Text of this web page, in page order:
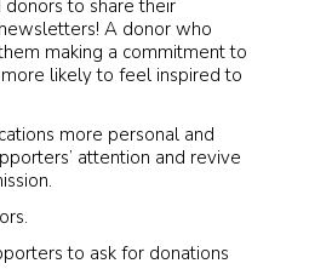
to share their
A donor who
making a commitment to
likely to feel inspired to
more personal and
attention and revive
to ask for donations